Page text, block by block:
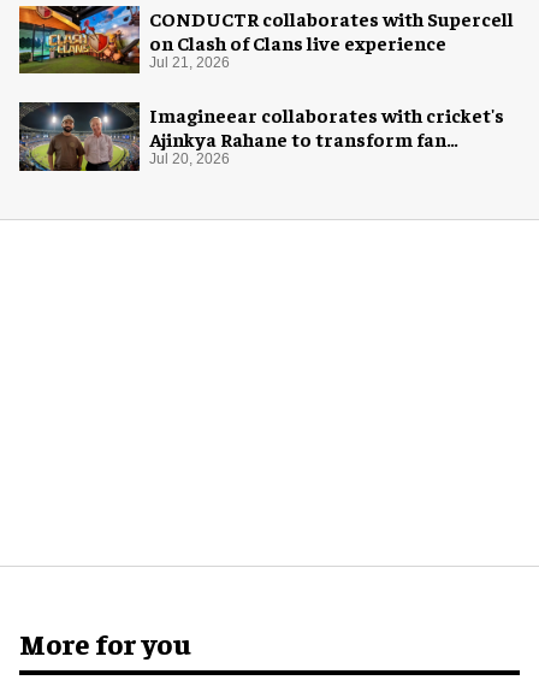
CONDUCTR collaborates with Supercell
on Clash of Clans live experience
Jul 21, 2026
Imagineear collaborates with cricket's
Ajinkya Rahane to transform fan
experience in India
Jul 20, 2026
More for you